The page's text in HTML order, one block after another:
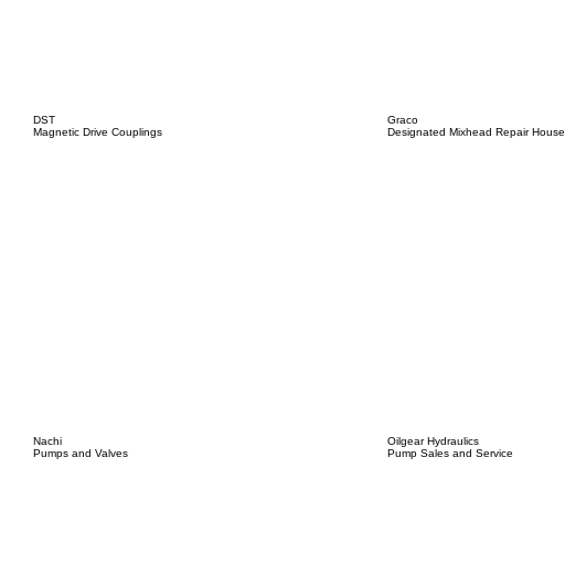
DST
Magnetic Drive Couplings
Graco
Designated Mixhead Repair House
Nachi
Pumps and Valves
Oilgear Hydraulics
Pump Sales and Service